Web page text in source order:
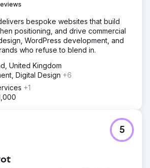
bespoke websites that build
positioning, and drive commercial
WordPress development, and
who refuse to blend in.
United Kingdom
Digital Design +6
+1
5